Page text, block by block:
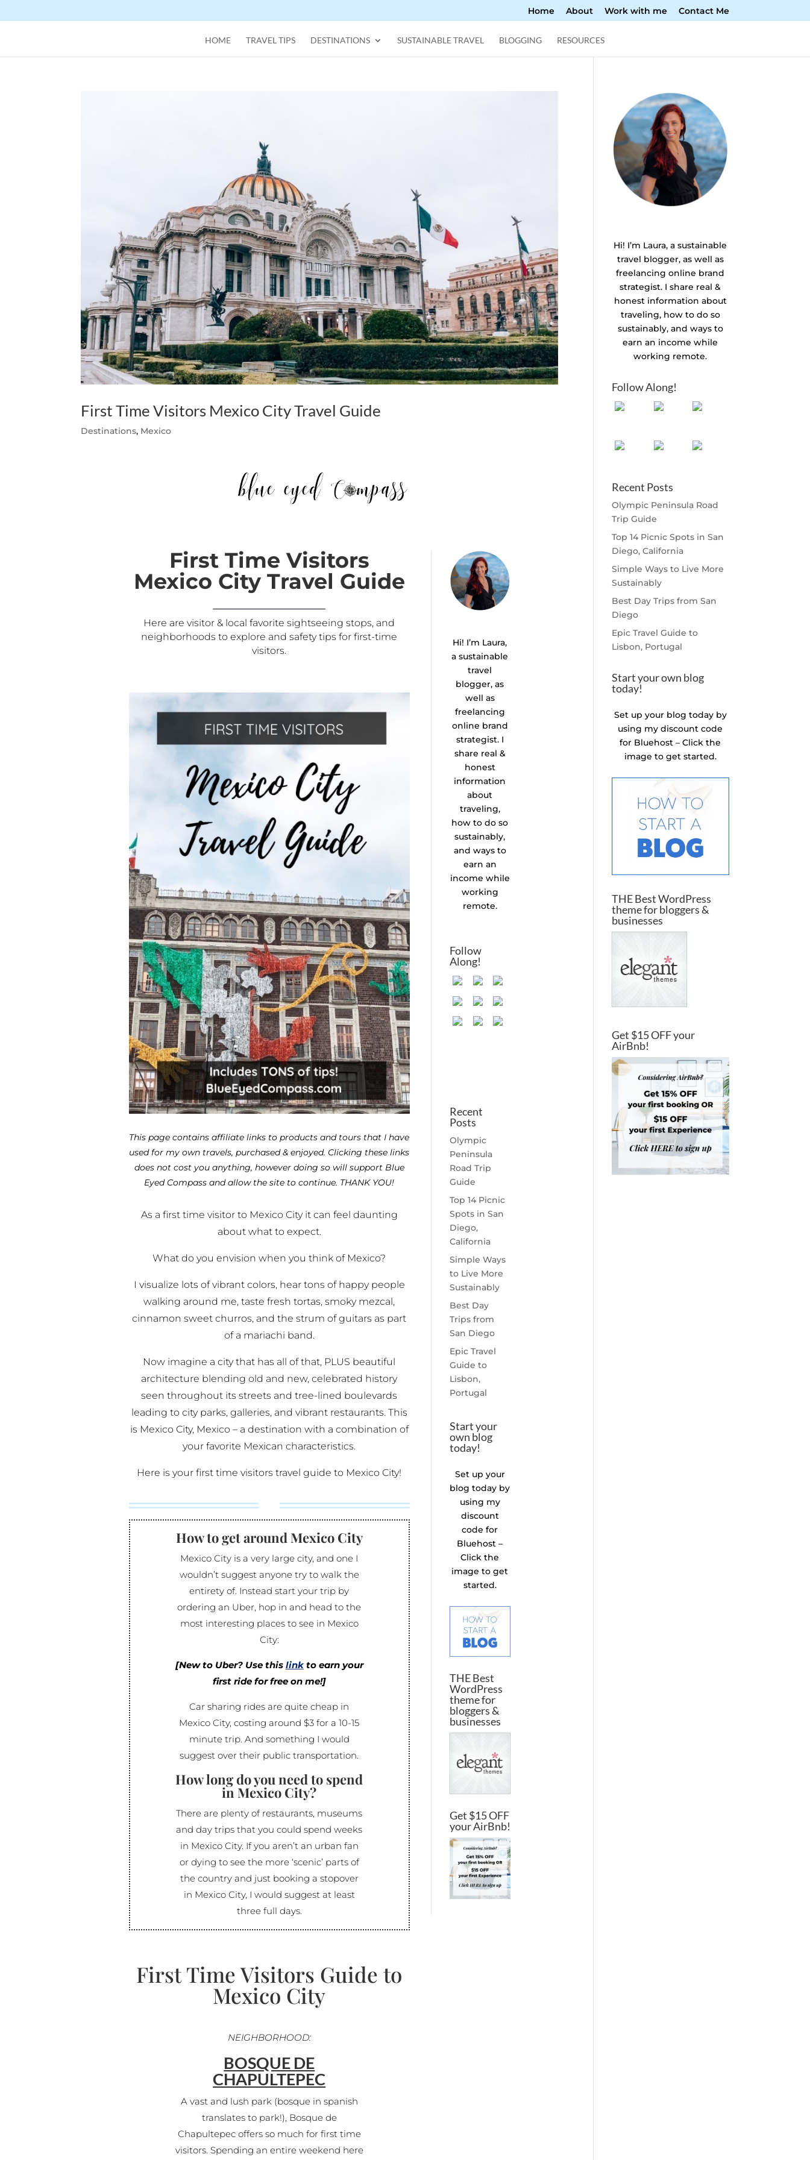
Home About Work with me Contact Me
HOME TRAVEL TIPS DESTINATIONS SUSTAINABLE TRAVEL BLOGGING RESOURCES
First Time Visitors Mexico City Travel Guide
Destinations, Mexico
First Time Visitors
Mexico City Travel Guide
Here are visitor & local favorite sightseeing stops, and
neighborhoods to explore and safety tips for first-time
visitors.
This page contains affiliate links to products and tours that I have
used for my own travels, purchased & enjoyed. Clicking these links
does not cost you anything, however doing so will support Blue
Eyed Compass and allow the site to continue. THANK YOU!
As a first time visitor to Mexico City it can feel daunting
about what to expect.
What do you envision when you think of Mexico?
I visualize lots of vibrant colors, hear tons of happy people
walking around me, taste fresh tortas, smoky mezcal,
cinnamon sweet churros, and the strum of guitars as part
of a mariachi band.
Now imagine a city that has all of that, PLUS beautiful
architecture blending old and new, celebrated history
seen throughout its streets and tree-lined boulevards
leading to city parks, galleries, and vibrant restaurants. This
is Mexico City, Mexico – a destination with a combination of
your favorite Mexican characteristics.
Here is your first time visitors travel guide to Mexico City!
How to get around Mexico City
Mexico City is a very large city, and one I
wouldn’t suggest anyone try to walk the
entirety of. Instead start your trip by
ordering an Uber, hop in and head to the
most interesting places to see in Mexico
City:
[New to Uber? Use this linkto earn your
first ride for free on me!]
Car sharing rides are quite cheap in
Mexico City, costing around $3 for a 10-15
minute trip. And something I would
suggest over their public transportation.
How long do you need to spend
in Mexico City?
There are plenty of restaurants, museums
and day trips that you could spend weeks
in Mexico City. If you aren’t an urban fan
or dying to see the more ‘scenic’ parts of
the country and just booking a stopover
in Mexico City, I would suggest at least
three full days.
First Time Visitors Guide to
Mexico City
NEIGHBORHOOD:
BOSQUE DE
CHAPULTEPEC
A vast and lush park (bosque in spanish
translates to park!), Bosque de
Chapultepec offers so much for first time
visitors. Spending an entire weekend here
Hi! I’m Laura,
a sustainable
travel
blogger, as
well as
freelancing
online brand
strategist. I
share real &
honest
information
about
traveling,
how to do so
sustainably,
and ways to
earn an
income while
working
remote.
Follow
Along!
Recent
Posts
Olympic
Peninsula
Road Trip
Guide
Top 14 Picnic
Spots in San
Diego,
California
Simple Ways
to Live More
Sustainably
Best Day
Trips from
San Diego
Epic Travel
Guide to
Lisbon,
Portugal
Start your
own blog
today!
Set up your
blog today by
using my
discount
code for
Bluehost –
Click the
image to get
started.
THE Best
WordPress
theme for
bloggers &
businesses
Get $15 OFF
your AirBnb!
Hi! I’m Laura, a sustainable
travel blogger, as well as
freelancing online brand
strategist. I share real &
honest information about
traveling, how to do so
sustainably, and ways to
earn an income while
working remote.
Follow Along!
Recent Posts
Olympic Peninsula Road
Trip Guide
Top 14 Picnic Spots in San
Diego, California
Simple Ways to Live More
Sustainably
Best Day Trips from San
Diego
Epic Travel Guide to
Lisbon, Portugal
Start your own blog
today!
Set up your blog today by
using my discount code
for Bluehost – Click the
image to get started.
THE Best WordPress
theme for bloggers &
businesses
Get $15 OFF your
AirBnb!